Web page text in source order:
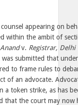
appearing on
within the ambit of
v. Registrar, Delhi
submitted that
to frame rules to
of an advocate.
a token strike, as has
that the court may now